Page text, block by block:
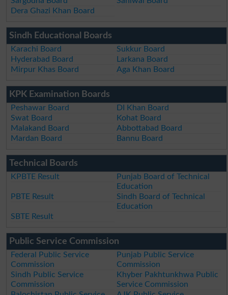
Dera Ghazi Khan Board
Sindh Educational Boards
Karachi Board
Sukkur Board
Hyderabad Board
Larkana Board
Mirpur Khas Board
Aga Khan Board
KPK Examination Boards
Peshawar Board
DI Khan Board
Swat Board
Kohat Board
Malakand Board
Abbottabad Board
Mardan Board
Bannu Board
Technical Boards
KPBTE Result
Punjab Board of Technical
Education
PBTE Result
Sindh Board of Technical
Education
SBTE Result
Public Service Commission
Federal Public Service
Commission
Punjab Public Service
Commission
Sindh Public Service
Commission
Khyber Pakhtunkhwa Public
Service Commission